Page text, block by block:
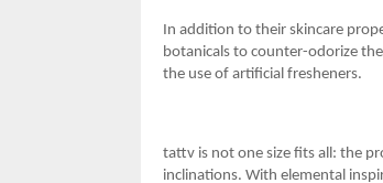
In addition to their skincare
botanicals to counter-odorize
the use of artificial fresheners.
tattv is not one size fits all: the
inclinations. With elemental